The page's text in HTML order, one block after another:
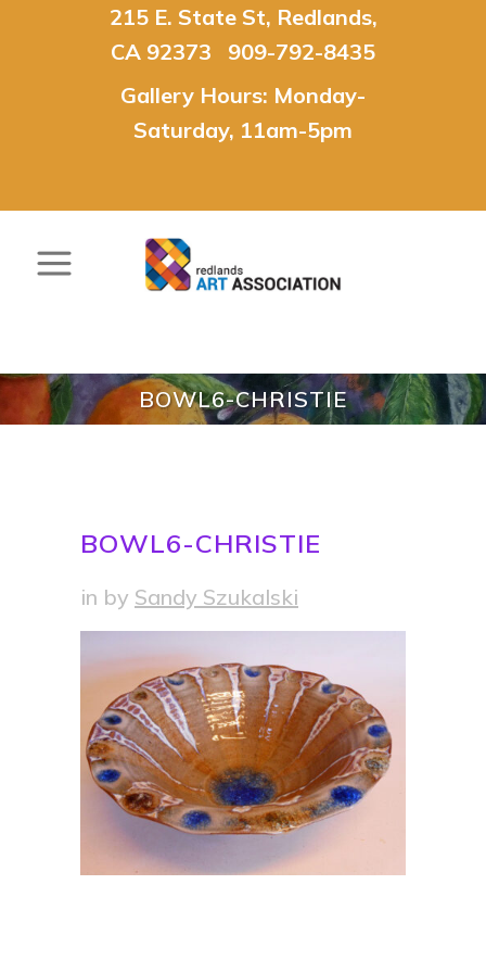
215 E. State St, Redlands,
CA 92373 909-792-8435
Gallery Hours: Monday-
Saturday, 11am-5pm
BOWL6-CHRISTIE
BOWL6-CHRISTIE
in by Sandy Szukalski